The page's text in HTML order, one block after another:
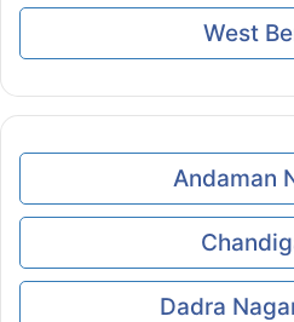
West
Andaman
Dadra